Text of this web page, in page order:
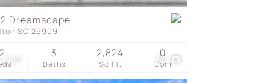
58
Dreamscape
SC 29909
2
Baths
3
Sq.Ft.
2,824
Dom
0